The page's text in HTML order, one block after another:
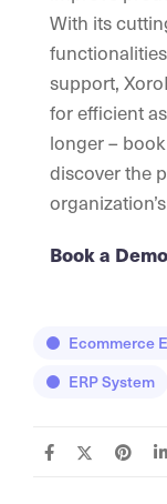
With its
support,
for efficient
longer –
discover the
Book a
Ecommerce
ERP System